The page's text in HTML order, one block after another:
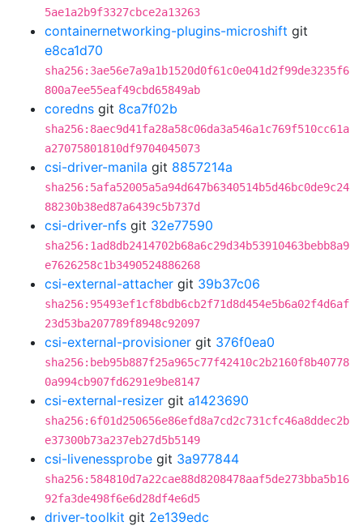
5ae1a2b9f3327cbce2a13263
containernetworking-plugins-microshift git
e8ca1d70
sha256:3ae56e7a9a1b1520d0f61c0e041d2f99de3235f6
800a7ee55eaf49cbd65849ab
coredns git 8ca7f02b
sha256:8aec9d41fa28a58c06da3a546a1c769f510cc61a
a27075801810df9704045073
csi-driver-manila git 8857214a
sha256:5afa52005a5a94d647b6340514b5d46bc0de9c24
88230b38ed87a6439c5b737d
csi-driver-nfs git 32e77590
sha256:1ad8db2414702b68a6c29d34b53910463bebb8a9
e7626258c1b3490524886268
csi-external-attacher git 39b37c06
sha256:95493ef1cf8bdb6cb2f71d8d454e5b6a02f4d6af
23d53ba207789f8948c92097
csi-external-provisioner git 376f0ea0
sha256:beb95b887f25a965c77f42410c2b2160f8b40778
0a994cb907fd6291e9be8147
csi-external-resizer git a1423690
sha256:6f01d250656e86efd8a7cd2c731cfc46a8ddec2b
e37300b73a237eb27d5b5149
csi-livenessprobe git 3a977844
sha256:584810d7a22cae88d8208478aaf5de273bba5b16
92fa3de498f6e6d28df4e6d5
driver-toolkit git 2e139edc